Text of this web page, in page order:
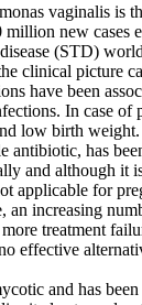
vaginalis is
new cases
(STD)
clinical picture
have been
In case of
low birth
antibiotic, has
and although it
applicable for
an increasing
treatment
effective
and has